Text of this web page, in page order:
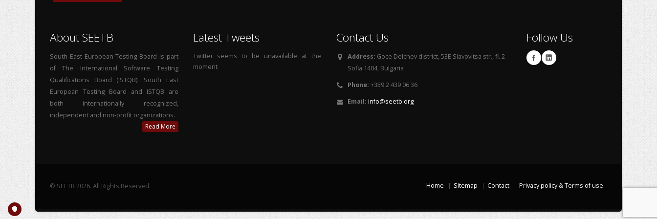
About SEETB
South East European Testing Board is part
of The International Software Testing
Qualifications Board (ISTQB). South East
European Testing Board and ISTQB are
both internationally recognized,
independent and non-profit organizations.
Read More
Latest Tweets
Twitter seems to be unavailable at the
moment
Contact Us
Address: Goce Delchev district, 53E Slavovitsa str., fl. 2
Sofia 1404, Bulgaria
Phone: +359 2 439 06 36
Email: info@seetb.org
Follow Us
© SEETB 2026. All Rights Reserved. Home Sitemap Contact Privacy policy & Terms of use